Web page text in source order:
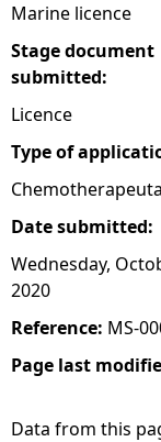
e
Marine licence
Stage document
submitted:
Licence
Type of
Date submitted:
Wednesday,
2020
Reference: MS-
Page last
Data from this